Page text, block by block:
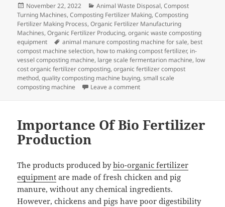
Posted
on
November 22, 2022 Categories
Animal Waste Disposal,Compost
Turning Machines,Composting Fertilizer Making,Composting
Fertilizer Making Process,Organic Fertilizer Manufacturing
Machines,Organic Fertilizer Producing,organic waste composting
equipment
Tags
animal manure composting machine for sale, best
compost machine selection, how to making compost fertilizer, in-
vessel composting machine, large scale fermentarion machine, low
cost organic fertilizer composting,organic fertilizer compost
method,quality composting machine buying,small scale
composting machine
Leave a commenton How To Control The
Importance Of Bio Fertilizer
Production
The products produced bybio-organic fertilizer
equipment are made of fresh chicken and pig
manure, without any chemical ingredients.
However, chickens and pigs have poor digestibility